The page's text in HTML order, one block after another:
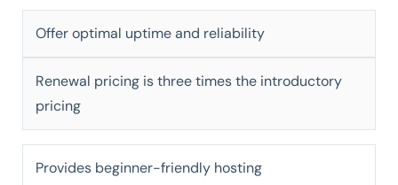
Offer optimal uptime and reliability
Renewal pricing is three times the introductory
pricing
Provides beginner-friendly hosting